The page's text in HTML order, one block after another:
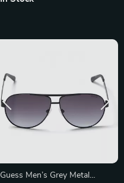
Guess Men’s Grey Metal